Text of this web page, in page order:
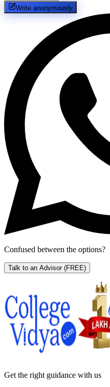
Write anonymously
Confused between the options?
Talk to an Advisor (FREE)
Get the right guidance with us